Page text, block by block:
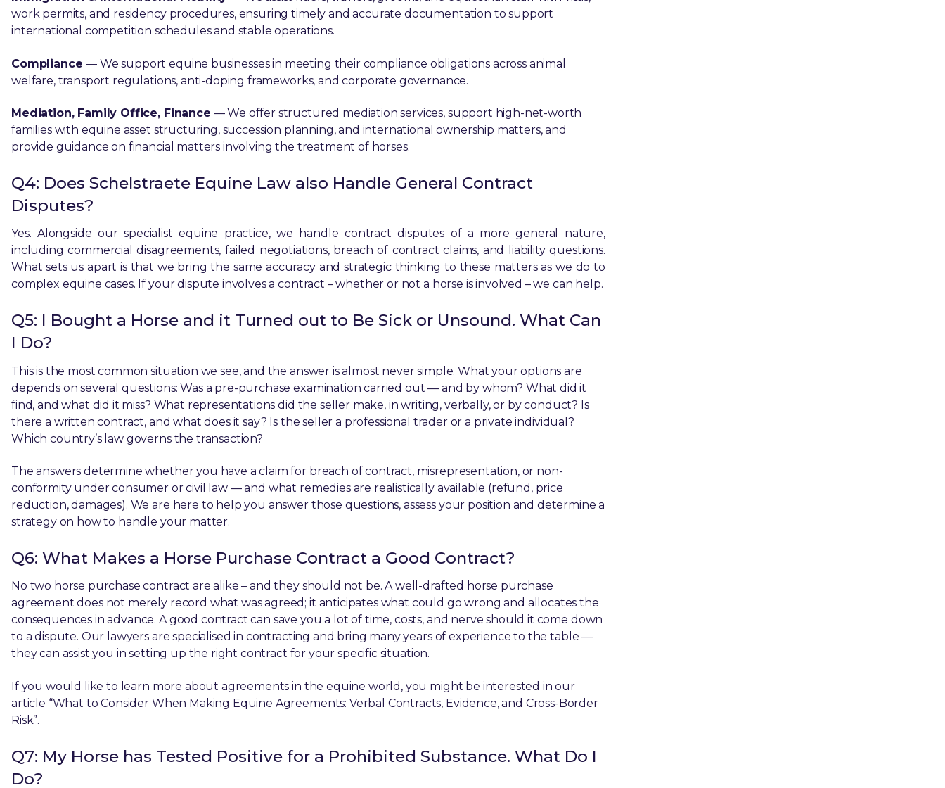
work permits, and residency procedures, ensuring timely and accurate documentation to support
international competition schedules and stable operations.
Compliance— We support equine businesses in meeting their compliance obligations across animal
welfare, transport regulations, anti-doping frameworks, and corporate governance.
Mediation, Family Office, Finance — We offer structured mediation services, support high-net-worth
families with equine asset structuring, succession planning, and international ownership matters, and
provide guidance on financial matters involving the treatment of horses.
Q4: Does Schelstraete Equine Law also Handle General Contract
Disputes?
Yes. Alongside our specialist equine practice, we handle contract disputes of a more general nature,
including commercial disagreements, failed negotiations, breach of contract claims, and liability questions.
What sets us apart is that we bring the same accuracy and strategic thinking to these matters as we do to
complex equine cases. If your dispute involves a contract – whether or not a horse is involved – we can help.
Q5: I Bought a Horse and it Turned out to Be Sick or Unsound. What Can
I Do?
This is the most common situation we see, and the answer is almost never simple. What your options are
depends on several questions: Was a pre-purchase examination carried out — and by whom? What did it
find, and what did it miss? What representations did the seller make, in writing, verbally, or by conduct? Is
there a written contract, and what does it say? Is the seller a professional trader or a private individual?
Which country’s law governs the transaction?
The answers determine whether you have a claim for breach of contract, misrepresentation, or non-
conformity under consumer or civil law — and what remedies are realistically available (refund, price
reduction, damages). We are here to help you answer those questions, assess your position and determine a
strategy on how to handle your matter.
Q6: What Makes a Horse Purchase Contract a Good Contract?
No two horse purchase contract are alike – and they should not be. A well-drafted horse purchase
agreement does not merely record what was agreed; it anticipates what could go wrong and allocates the
consequences in advance. A good contract can save you a lot of time, costs, and nerve should it come down
to a dispute. Our lawyers are specialised in contracting and bring many years of experience to the table —
they can assist you in setting up the right contract for your specific situation.
If you would like to learn more about agreements in the equine world, you might be interested in our
article “What to Consider When Making Equine Agreements: Verbal Contracts, Evidence, and Cross-Border
Risk”.
Q7: My Horse has Tested Positive for a Prohibited Substance. What Do I
Do?